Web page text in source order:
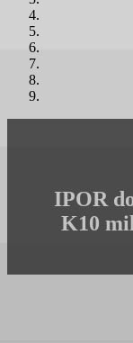
IPOR
K10